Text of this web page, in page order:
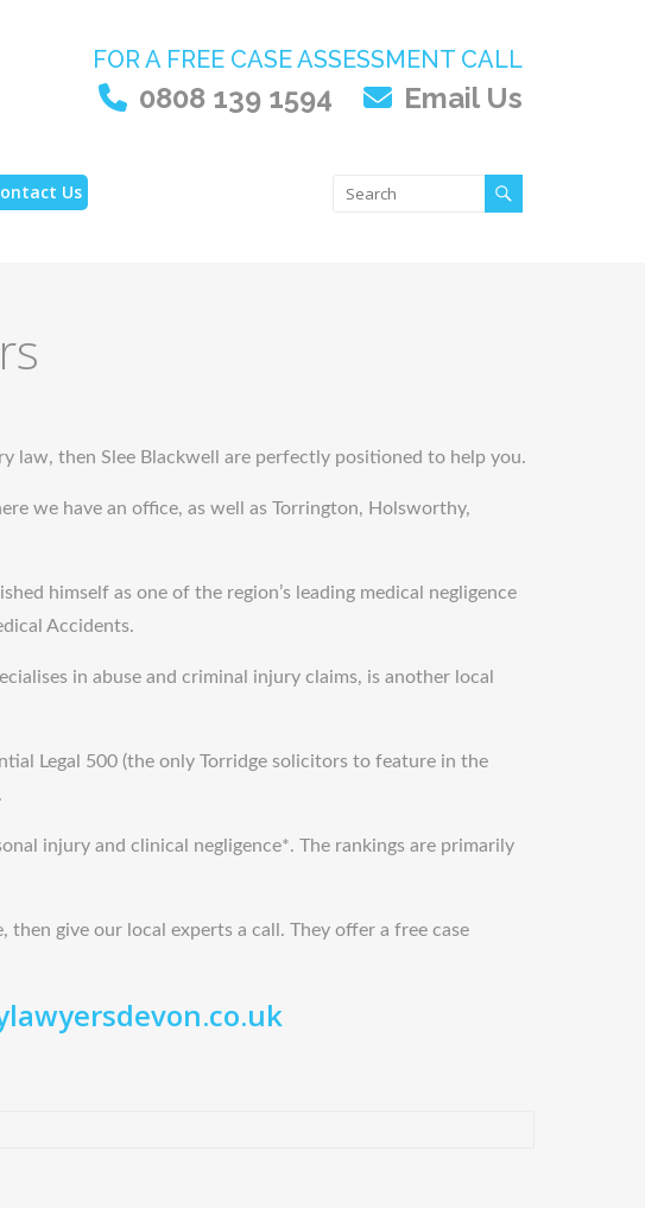
FOR A FREE CASE ASSESSMENT CALL
0808 139 1594 Email Us
Us
law, then Slee Blackwell are perfectly positioned to help you.
we have an office, as well as Torrington, Holsworthy,
himself as one of the region’s leading medical negligence
Accidents.
in abuse and criminal injury claims, is another local
Legal 500 (the only Torridge solicitors to feature in the
injury and clinical negligence*. The rankings are primarily
give our local experts a call. They offer a free case